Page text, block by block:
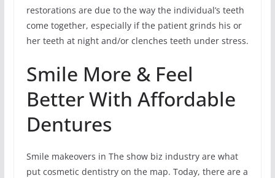
restorations are due to the way the individual’s teeth
come together, especially if the patient grinds his or
her teeth at night and/or clenches teeth under stress.
Smile More & Feel
Better With Affordable
Dentures
Smile makeovers in The show biz industry are what
put cosmetic dentistry on the map. Today, there are a